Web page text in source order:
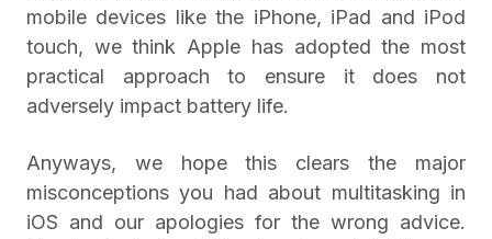
mobile devices like the iPhone, iPad and iPod
touch, we think Apple has adopted the most
practical approach to ensure it does not
adversely impact battery life.
Anyways, we hope this clears the major
misconceptions you had about multitasking in
iOS and our apologies for the wrong advice.